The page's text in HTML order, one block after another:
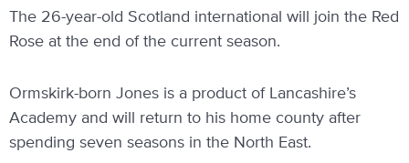
The 26-year-old Scotland international will join the Red
Rose at the end of the current season.
Ormskirk-born Jones is a product of Lancashire’s
Academy and will return to his home county after
spending seven seasons in the North East.